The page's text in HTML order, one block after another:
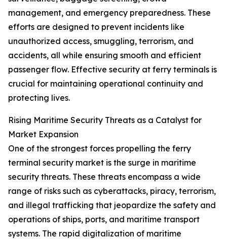
management, and emergency preparedness. These
efforts are designed to prevent incidents like
unauthorized access, smuggling, terrorism, and
accidents, all while ensuring smooth and efficient
passenger flow. Effective security at ferry terminals is
crucial for maintaining operational continuity and
protecting lives.
Rising Maritime Security Threats as a Catalyst for
Market Expansion
One of the strongest forces propelling the ferry
terminal security market is the surge in maritime
security threats. These threats encompass a wide
range of risks such as cyberattacks, piracy, terrorism,
and illegal trafficking that jeopardize the safety and
operations of ships, ports, and maritime transport
systems. The rapid digitalization of maritime